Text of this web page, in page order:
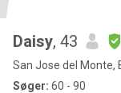
Daisy, 43
San Jose del Monte,
Søger: 60 - 90